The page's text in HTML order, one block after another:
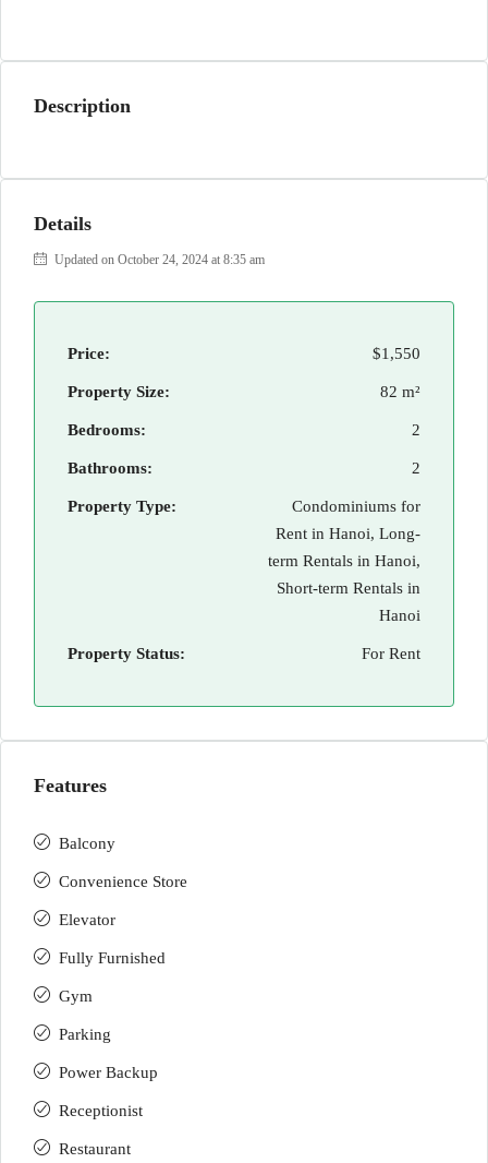
Description
Details
Updated on October 24, 2024 at 8:35 am
Price: $1,550
Property Size: 82 m²
Bedrooms: 2
Bathrooms: 2
Property Type:
Condominiums for
Rent in Hanoi, Long-
term Rentals in Hanoi,
Short-term Rentals in
Hanoi
Property Status: For Rent
Features
Balcony
Convenience Store
Elevator
Fully Furnished
Gym
Parking
Power Backup
Receptionist
Restaurant